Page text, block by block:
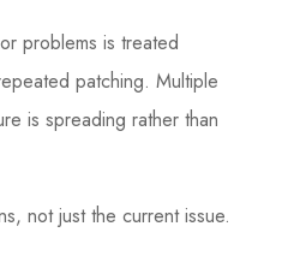
problems is treated
patching. Multiple
is spreading rather than
not just the current issue.